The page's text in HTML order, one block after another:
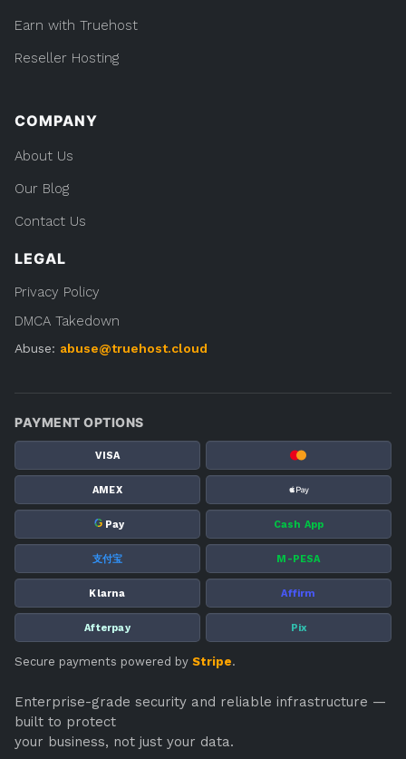
Earn with Truehost
Reseller Hosting
COMPANY
About Us
Our Blog
Contact Us
LEGAL
Privacy Policy
DMCA Takedown
Abuse: abuse@truehost.cloud
PAYMENT OPTIONS
VISA
AMEX
G Pay Cash App
支付宝 M-PESA
Klarna Affirm
Afterpay Pix
Secure payments powered by Stripe.
Enterprise-grade security and reliable infrastructure —
built to protect
your business, not just your data.